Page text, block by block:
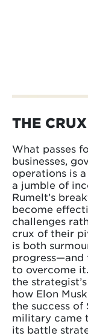
THE CRUX
What passes
businesses,
operations is
a jumble of
Rumelt’s
become
challenges
crux of their
is both
progress—and
to overcome
the
how Elon
the success of
military came
its battle